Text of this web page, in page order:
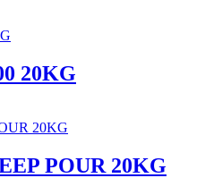
20KG
POUR 20KG